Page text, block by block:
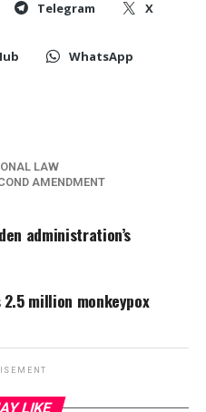
Telegram X
WhatsApp
LAW
AMENDMENT
administration’s
million monkeypox
LIKE